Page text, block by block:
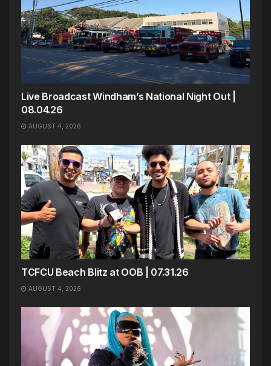
Live Broadcast Windham’s National Night Out |
08.04.26
AUGUST 4, 2026
TCFCU Beach Blitz at OOB | 07.31.26
AUGUST 4, 2026